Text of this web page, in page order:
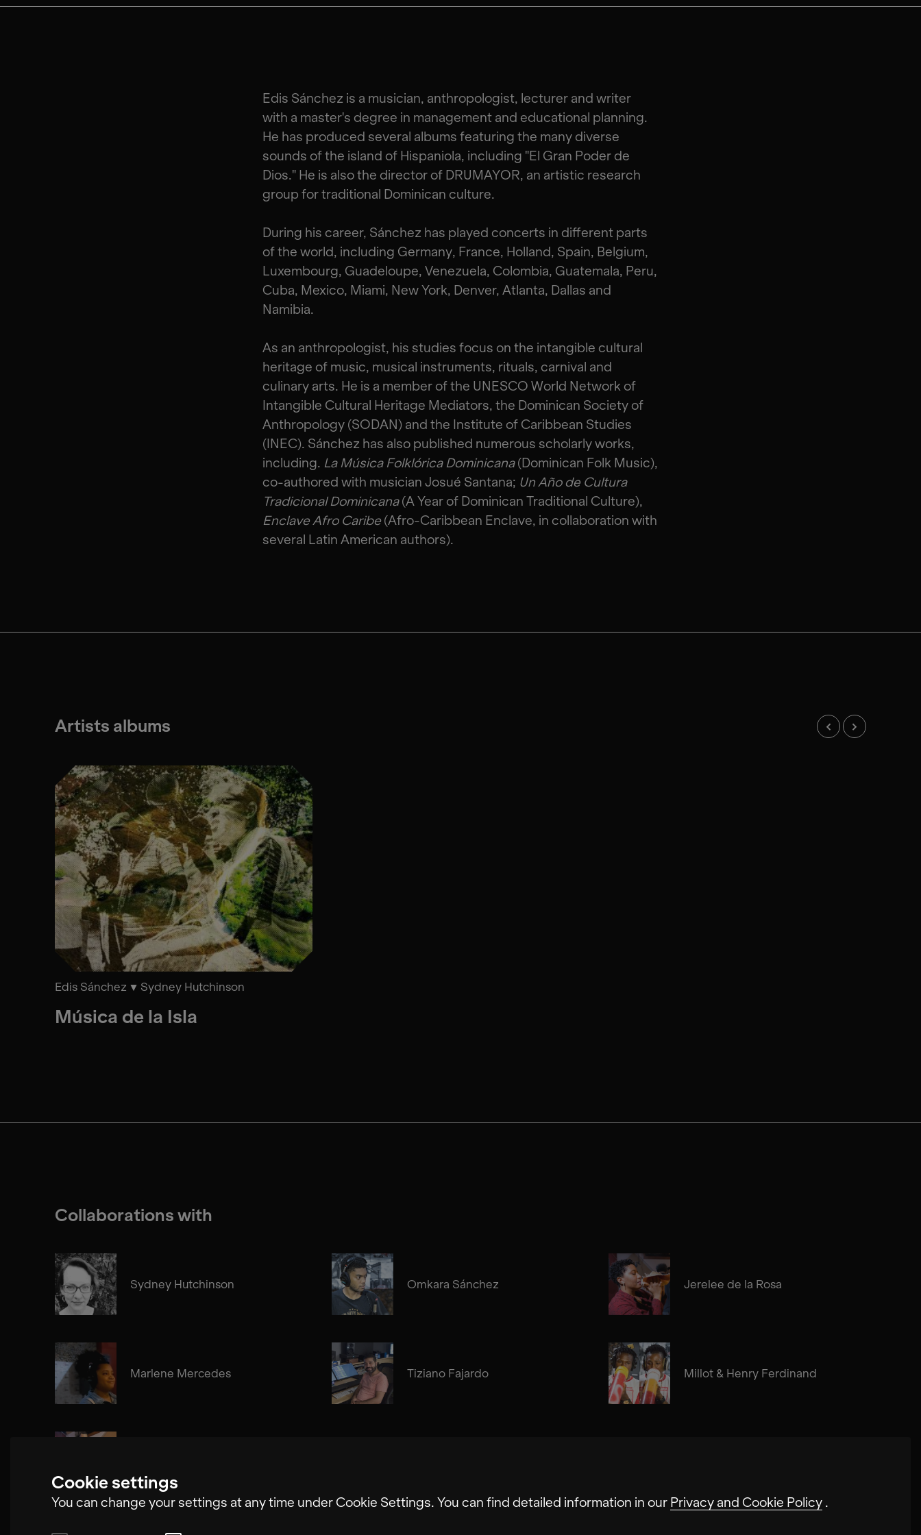
Cookie settings
You can change your settings at any time under Cookie Settings. You can find detailed information in our Privacy and Cookie Policy .
Edis Sánchez is a musician, anthropologist, lecturer and writer
with a master's degree in management and educational planning.
He has produced several albums featuring the many diverse
sounds of the island of Hispaniola, including "El Gran Poder de
Dios." He is also the director of DRUMAYOR, an artistic research
group for traditional Dominican culture.
During his career, Sánchez has played concerts in different parts
of the world, including Germany, France, Holland, Spain, Belgium,
Luxembourg, Guadeloupe, Venezuela, Colombia, Guatemala, Peru,
Cuba, Mexico, Miami, New York, Denver, Atlanta, Dallas and
Namibia.
As an anthropologist, his studies focus on the intangible cultural
heritage of music, musical instruments, rituals, carnival and
culinary arts. He is a member of the UNESCO World Network of
Intangible Cultural Heritage Mediators, the Dominican Society of
Anthropology (SODAN) and the Institute of Caribbean Studies
(INEC). Sánchez has also published numerous scholarly works,
including. La Música Folklórica Dominicana(Dominican Folk Music),
co-authored with musician Josué Santana; Un Año de Cultura
Tradicional Dominicana(A Year of Dominican Traditional Culture),
Enclave Afro Caribe(Afro-Caribbean Enclave, in collaboration with
several Latin American authors).
Artists albums
Edis Sánchez Sydney Hutchinson
Música de la Isla
Collaborations with
Sydney Hutchinson Omkara Sánchez Jerelee de la Rosa
Marlene Mercedes Tiziano Fajardo Millot & Henry Ferdinand